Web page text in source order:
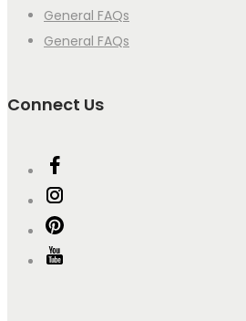
General FAQs
General FAQs
Connect Us